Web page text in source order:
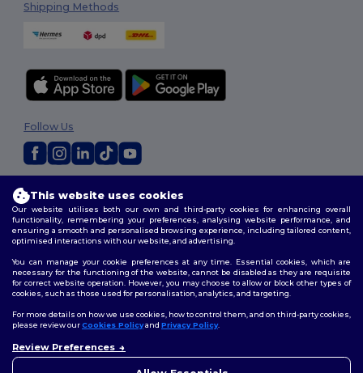
Shipping Methods
Terms & Conditions | Customization Policy Privacy Policy
Cookies
Policy|Site Map
Follow Us
This website uses cookies
Our website utilises both our own and third-party cookies for enhancing overall
functionality, remembering your preferences, analysing website performance, and
ensuring a smooth and personalised browsing experience, including tailored content,
optimised interactions with our website, and advertising.
You can manage your cookie preferences at any time. Essential cookies, which are
necessary for the functioning of the website, cannot be disabled as they are requisite
for correct website operation. However, you may choose to allow or block other types of
cookies, such as those used for personalisation, analytics, and targeting.
For more details on how we use cookies, how to control them, and on third-party cookies,
please review ourCookies Policyand Privacy Policy.
Review Preferences